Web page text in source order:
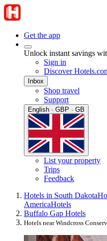
Get the app
Unlock instant savings
Sign in
Discover
Inbox
Shop travel
Support
English · GBP · GB
List your property
Trips
Feedback
Hotels in South Dakota
AmericaHotels
Buffalo Gap Hotels
Hotels near Windcross